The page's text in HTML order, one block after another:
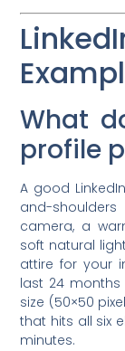
What
profile
A good
and-
camera, a
soft natural
attire for your
last 24
size (50×50
that hits all six
minutes.